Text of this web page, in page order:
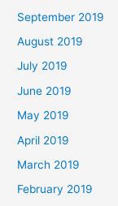
September 2019
August 2019
July 2019
June 2019
May 2019
April 2019
March 2019
February 2019